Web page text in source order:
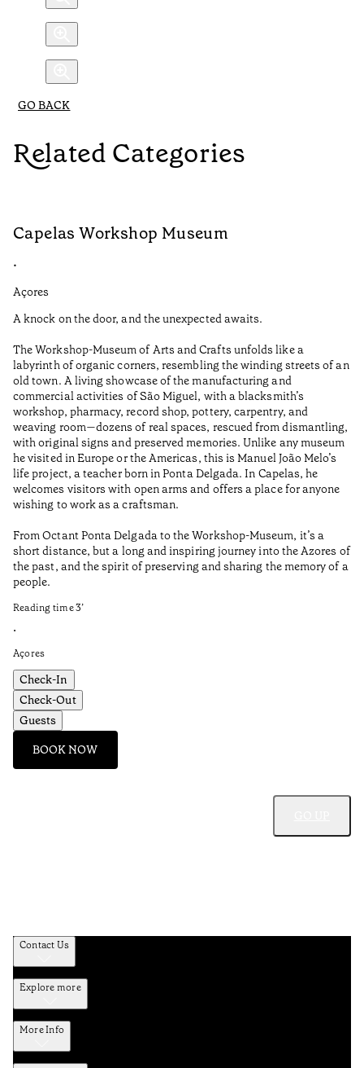
GO BACK
Related Categories
Capelas Workshop Museum
•
Açores
A knock on the door, and the unexpected awaits.
The Workshop-Museum of Arts and Crafts unfolds like a
labyrinth of organic corners, resembling the winding streets of an
old town. A living showcase of the manufacturing and
commercial activities of São Miguel, with a blacksmith’s
workshop, pharmacy, record shop, pottery, carpentry, and
weaving room—dozens of real spaces, rescued from dismantling,
with original signs and preserved memories. Unlike any museum
he visited in Europe or the Americas, this is Manuel João Melo’s
life project, a teacher born in Ponta Delgada. In Capelas, he
welcomes visitors with open arms and offers a place for anyone
wishing to work as a craftsman.
From Octant Ponta Delgada to the Workshop-Museum, it’s a
short distance, but a long and inspiring journey into the Azores of
the past, and the spirit of preserving and sharing the memory of a
people.
Reading time3’
•
Açores
Check-In
Check-Out
Guests
BOOK NOW
Contact Us
Explore more
More Info